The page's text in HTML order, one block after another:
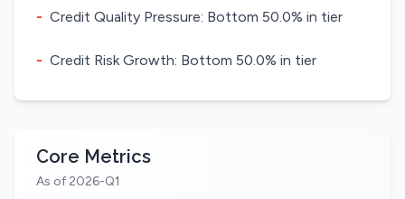
- Credit Quality Pressure: Bottom 50.0% in tier
- Credit Risk Growth: Bottom 50.0% in tier
Core Metrics
As of 2026-Q1